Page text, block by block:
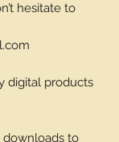
hesitate to
digital products
downloads to